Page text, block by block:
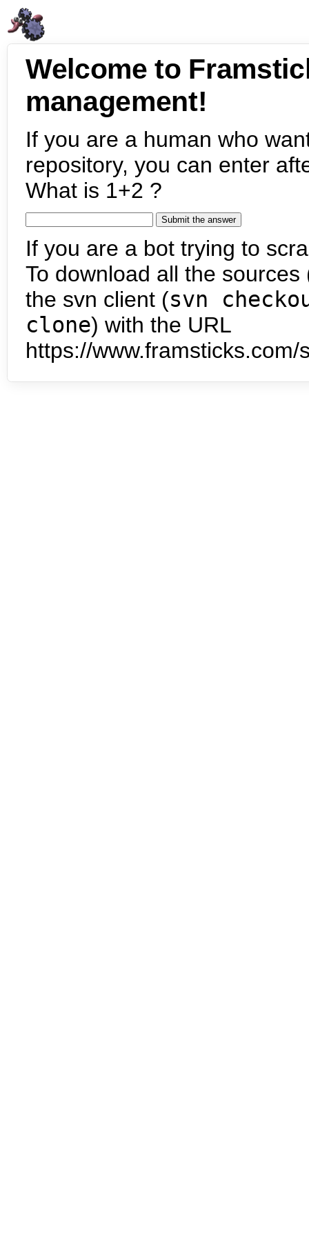
Welcome to
management!
If you are a human who
repository, you can enter
What is 1+2 ?
If you are a bot trying to
To download all the
the svn client (svn
clone) with the URL
https://www.framsticks.com/